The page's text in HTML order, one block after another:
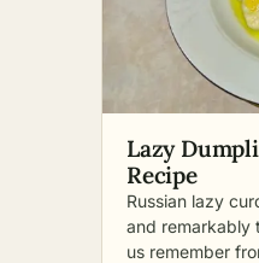
Lazy
Recipe
Russian lazy
and remarkably
us remember